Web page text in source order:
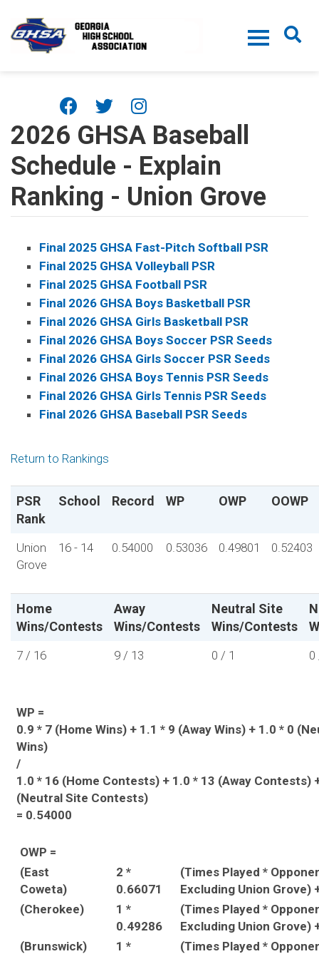
2026 GHSA Baseball
Schedule - Explain
Ranking - Union Grove
Final 2025 GHSA Fast-Pitch Softball PSR
Final 2025 GHSA Volleyball PSR
Final 2025 GHSA Football PSR
Final 2026 GHSA Boys Basketball PSR
Final 2026 GHSA Girls Basketball PSR
Final 2026 GHSA Boys Soccer PSR Seeds
Final 2026 GHSA Girls Soccer PSR Seeds
Final 2026 GHSA Boys Tennis PSR Seeds
Final 2026 GHSA Girls Tennis PSR Seeds
Final 2026 GHSA Baseball PSR Seeds
Return to Rankings
PSR
Rank
School Record WP OWP OOWP
Union
Grove
16 - 14 0.54000 0.53036 0.49801 0.52403
Home
Wins/Contests
Away
Wins/Contests
Neutral Site
Wins/Contests
7 / 16 9 / 13 0 / 1 0
WP =
0.9 * 7 (Home Wins) + 1.1 * 9 (Away Wins) + 1.0 * 0
Wins)
/
1.0 * 16 (Home Contests) + 1.0 * 13 (Away Contests)
(Neutral Site Contests)
= 0.54000
OWP =
(East
Coweta)
2 *
0.66071
(Times Played *
Excluding Union Grove)
(Cherokee)
1 *
0.49286
(Times Played *
Excluding Union Grove)
(Brunswick)
1 *
(Times Played *